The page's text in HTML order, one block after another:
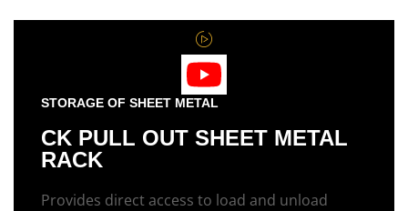
STORAGE OF SHEET METAL
CK PULL OUT SHEET METAL
RACK
Provides direct access to load and unload